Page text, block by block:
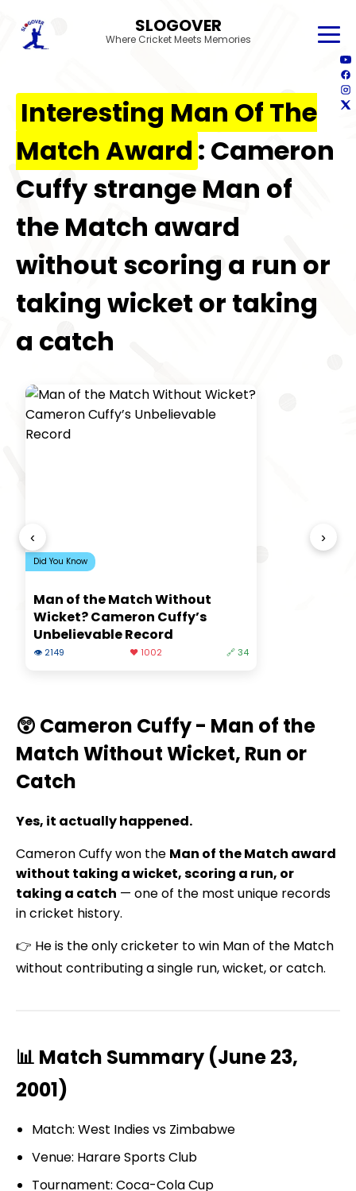
SLOGOVER
Where Cricket Meets Memories
Interesting Man Of The
Match Award : Cameron
Cuffy strange Man of
the Match award
without scoring a run or
taking wicket or taking
a catch
‹
Did You Know
Man of the Match Without
Wicket? Cameron Cuffy’s
Unbelievable Record
👁 2149 ❤️ 1002 🔗 34
›
😲 Cameron Cuffy - Man of the
Match Without Wicket, Run or
Catch
Yes, it actually happened.
Cameron Cuffy won the Man of the Match award
without taking a wicket, scoring a run, or
taking a catch — one of the most unique records
in cricket history.
👉 He is the only cricketer to win Man of the Match
without contributing a single run, wicket, or catch.
📊 Match Summary (June 23,
2001)
Match: West Indies vs Zimbabwe
Venue: Harare Sports Club
Tournament: Coca-Cola Cup